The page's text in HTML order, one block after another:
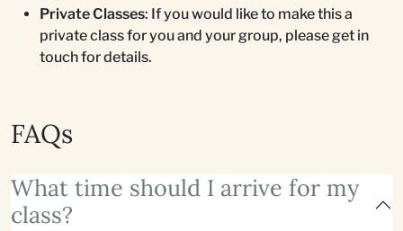
Private Classes: If you would like to make this a
private class for you and your group, please get in
touch for details.
FAQs
What time should I arrive for my
class?